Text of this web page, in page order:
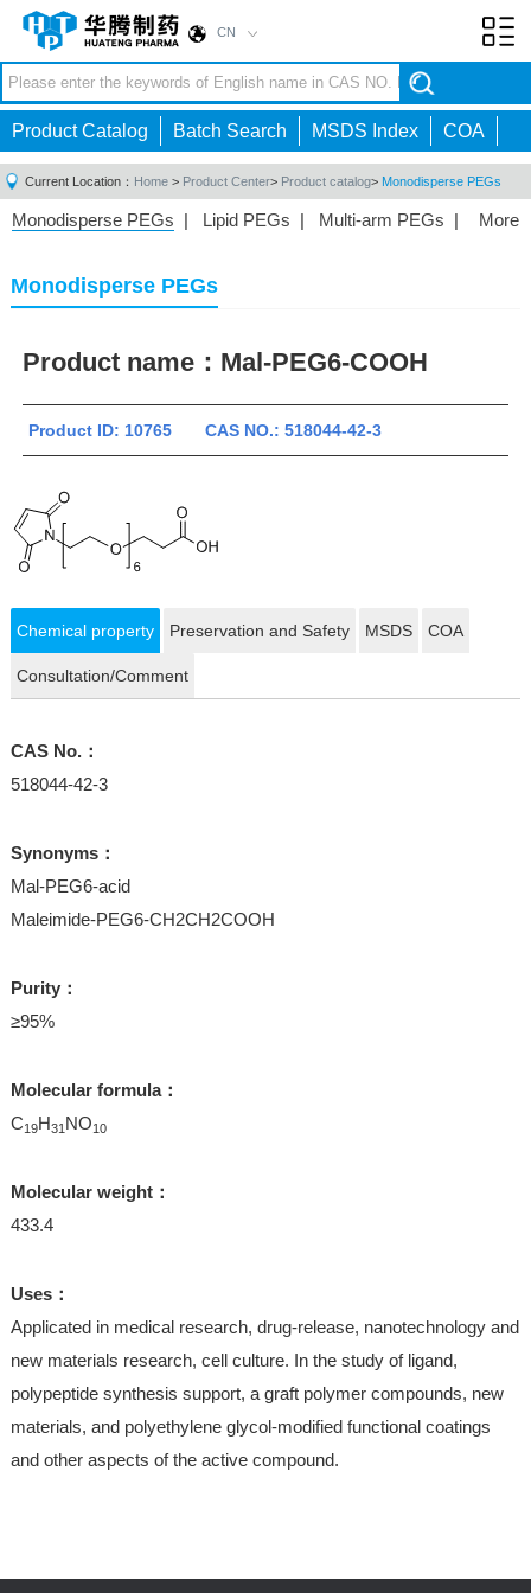
CN
Product Catalog Batch Search MSDS Index COA
Current Location： Home > Product Center> Product catalog> Monodisperse PEGs
More
Monodisperse PEGs | Lipid PEGs | Multi-arm PEGs |
Homobifunctional PEGs|
Monodisperse PEGs
Product name： Mal-PEG6-COOH
Product ID: 10765 CAS NO.: 518044-42-3
Chemical property Preservation and Safety MSDS COA
Consultation/Comment
CAS No.：
518044-42-3
Synonyms：
Mal-PEG6-acid
Maleimide-PEG6-CH2CH2COOH
Purity：
≥95%
Molecular formula：
C19H31 NO10
Molecular weight：
433.4
Uses：
Applicated in medical research, drug-release, nanotechnology and
new materials research, cell culture. In the study of ligand,
polypeptide synthesis support, a graft polymer compounds, new
materials, and polyethylene glycol-modified functional coatings
and other aspects of the active compound.